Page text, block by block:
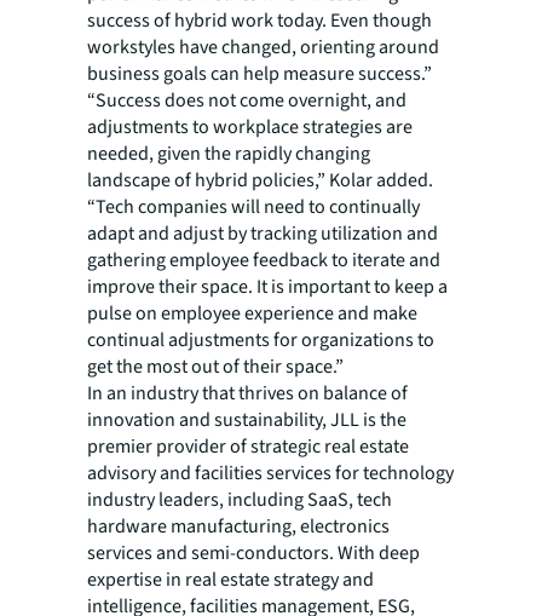
success of hybrid work today. Even though
workstyles have changed, orienting around
business goals can help measure success.”
“Success does not come overnight, and
adjustments to workplace strategies are
needed, given the rapidly changing
landscape of hybrid policies,” Kolar added.
“Tech companies will need to continually
adapt and adjust by tracking utilization and
gathering employee feedback to iterate and
improve their space. It is important to keep a
pulse on employee experience and make
continual adjustments for organizations to
get the most out of their space.”
In an industry that thrives on balance of
innovation and sustainability, JLL is the
premier provider of strategic real estate
advisory and facilities services for technology
industry leaders, including SaaS, tech
hardware manufacturing, electronics
services and semi-conductors. With deep
expertise in real estate strategy and
intelligence, facilities management, ESG,